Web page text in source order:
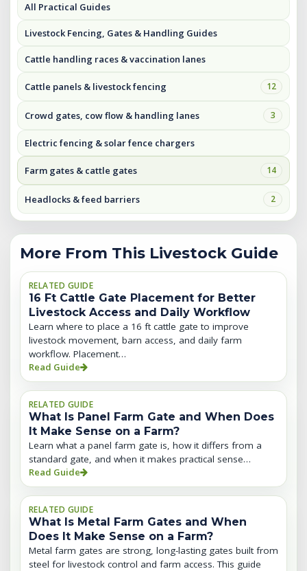
All Practical Guides
Livestock Fencing, Gates & Handling Guides
Cattle handling races & vaccination lanes
Cattle panels & livestock fencing 12
Crowd gates, cow flow & handling lanes 3
Electric fencing & solar fence chargers
Farm gates & cattle gates 14
Headlocks & feed barriers 2
More From This Livestock Guide
RELATED GUIDE
16 Ft Cattle Gate Placement for Better
Livestock Access and Daily Workflow
Learn where to place a 16 ft cattle gate to improve
livestock movement, barn access, and daily farm
workflow. Placement…
Read Guide
RELATED GUIDE
What Is Panel Farm Gate and When Does
It Make Sense on a Farm?
Learn what a panel farm gate is, how it differs from a
standard gate, and when it makes practical sense…
Read Guide
RELATED GUIDE
What Is Metal Farm Gates and When
Does It Make Sense on a Farm?
Metal farm gates are strong, long-lasting gates built from
steel for livestock control and farm access. This guide